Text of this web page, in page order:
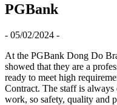
PGBank
- 05/02/2024 -
At the PGBank Dong Do
showed that they are a
ready to meet high
Contract. The staff is always
work, so safety, quality and